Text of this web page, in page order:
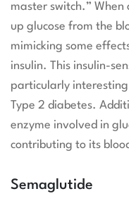
master switch.” When
up glucose from the
mimicking some
insulin. This insulin-
particularly
Type 2 diabetes.
enzyme involved in
contributing to its
Semaglutide